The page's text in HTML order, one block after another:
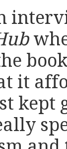
it
kept